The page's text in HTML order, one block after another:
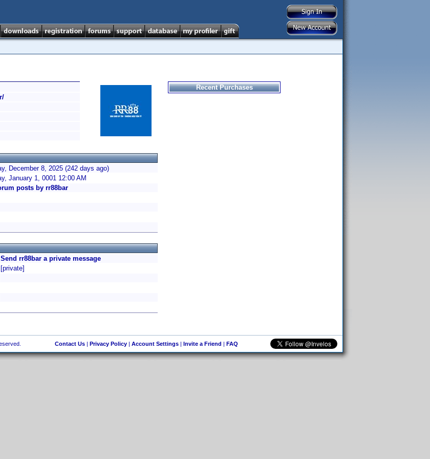
December 8, 2025 (242 days ago)
January 1, 0001 12:00 AM
posts by rr88bar
Send rr88bar a private message
[private]
Recent Purchases
Contact Us| Privacy Policy| Account Settings| Invite a Friend | FAQ